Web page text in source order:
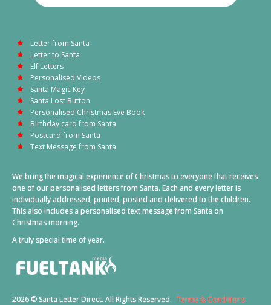
Letter from Santa
Letter to Santa
Elf Letters
Personalised Videos
Santa Magic Key
Santa Lost Button
Personalised Christmas Eve Book
Birthday card from Santa
Postcard from Santa
Text Message from Santa
We bring the magical experience of Christmas to everyone that receives
one of our personalised letters from Santa. Each and every letter is
individually addressed, printed, posted and delivered to the children.
This also includes a personalised text message from Santa on
Christmas morning.
A truly special time of year.
2026 © Santa Letter Direct. All Rights Reserved. Terms & Conditions